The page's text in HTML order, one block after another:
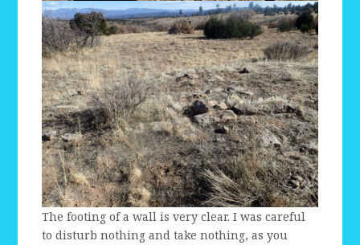
The footing of a wall is very clear. I was careful
to disturb nothing and take nothing, as you